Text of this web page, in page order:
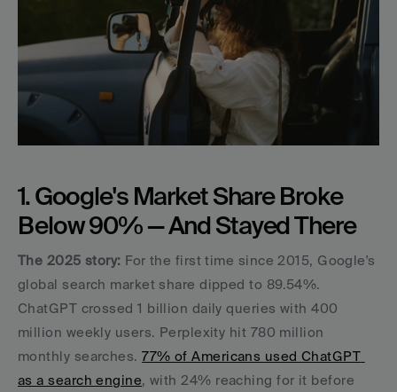
1. Google's Market Share Broke
Below 90% — And Stayed There
The 2025 story: For the first time since 2015, Google's
global search market share dipped to 89.54%.
ChatGPT crossed 1 billion daily queries with 400
million weekly users. Perplexity hit 780 million
monthly searches. 77% of Americans used ChatGPT
as a search engine, with 24% reaching for it before